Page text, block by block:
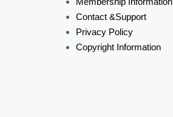
Contact &Support
Privacy Policy
Copyright Information